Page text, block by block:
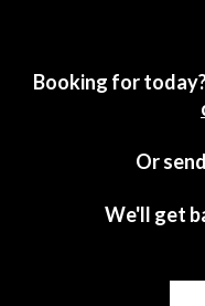
Booking for
Or
We'll get